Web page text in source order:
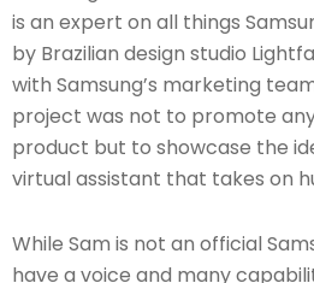
is an expert on all things
by Brazilian design studio
with Samsung’s marketing
project was not to promote
product but to showcase the
virtual assistant that takes on
While Sam is not an official
have a voice and many